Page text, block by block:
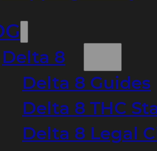
Delta 8
Delta 8 Guides
Delta 8 THC
Delta 8 Legal